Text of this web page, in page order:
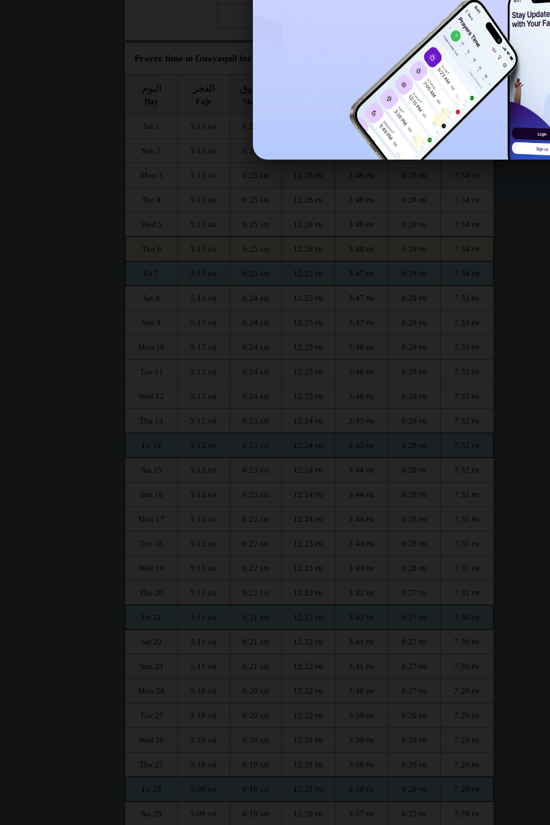
Prayer time in Guayaquil for the month :
اليوم
Day
الفجر
Fajr
الشروق
Shuruq
العصر
Asr
المغرب
Maghrib
العشاء
Isha
Sat 1 5:13 AM 6:25 3:49 PM 6:30 7:35
Sun 2 5:13 AM 6:25 PM
Mon 3 5:13 AM 6:25 AM 12:26 PM 3:48 PM 6:30 PM 7:34 PM
Tue 4 5:13 AM 6:25 AM 12:26 PM 3:48 PM 6:29 PM 7:34 PM
Wed 5 5:13 AM 6:25 AM 12:26 PM 3:48 PM 6:29 PM 7:34 PM
Thu 6 5:13 AM 6:25 AM 12:26 PM 3:48 PM 6:29 PM 7:34 PM
Fri 7 5:13 AM 6:25 AM 12:25 PM 3:47 PM 6:29 PM 7:34 PM
Sat 8 5:13 AM 6:24 AM 12:25 PM 3:47 PM 6:29 PM 7:33 PM
Sun 9 5:13 AM 6:24 AM 12:25 PM 3:47 PM 6:29 PM 7:33 PM
Mon 10 5:13 AM 6:24 AM 12:25 PM 3:46 PM 6:29 PM 7:33 PM
Tue 11 5:13 AM 6:24 AM 12:25 PM 3:46 PM 6:29 PM 7:33 PM
Wed 12 5:13 AM 6:24 AM 12:25 PM 3:46 PM 6:29 PM 7:33 PM
Thu 13 5:12 AM 6:23 AM 12:24 PM 3:45 PM 6:29 PM 7:32 PM
Fri 14 5:12 AM 6:23 AM 12:24 PM 3:45 PM 6:28 PM 7:32 PM
Sat 15 5:12 AM 6:23 AM 12:24 PM 3:44 PM 6:28 PM 7:32 PM
Sun 16 5:12 AM 6:23 AM 12:24 PM 3:44 PM 6:28 PM 7:32 PM
Mon 17 5:12 AM 6:22 AM 12:24 PM 3:44 PM 6:28 PM 7:31 PM
Tue 18 5:12 AM 6:22 AM 12:23 PM 3:43 PM 6:28 PM 7:31 PM
Wed 19 5:11 AM 6:22 AM 12:23 PM 3:43 PM 6:28 PM 7:31 PM
Thu 20 5:11 AM 6:22 AM 12:23 PM 3:42 PM 6:27 PM 7:31 PM
Fri 21 5:11 AM 6:21 AM 12:23 PM 3:42 PM 6:27 PM 7:30 PM
Sat 22 5:11 AM 6:21 AM 12:22 PM 3:41 PM 6:27 PM 7:30 PM
Sun 23 5:11 AM 6:21 AM 12:22 PM 3:41 PM 6:27 PM 7:30 PM
Mon 24 5:10 AM 6:20 AM 12:22 PM 3:40 PM 6:27 PM 7:29 PM
Tue 25 5:10 AM 6:20 AM 12:22 PM 3:39 PM 6:26 PM 7:29 PM
Wed 26 5:10 AM 6:20 AM 12:21 PM 3:39 PM 6:26 PM 7:29 PM
Thu 27 5:10 AM 6:19 AM 12:21 PM 3:38 PM 6:26 PM 7:29 PM
Fri 28 5:09 AM 6:19 AM 12:21 PM 3:38 PM 6:26 PM 7:28 PM
Sat 29 5:09 AM 6:19 AM 12:20 PM 3:37 PM 6:25 PM 7:28 PM